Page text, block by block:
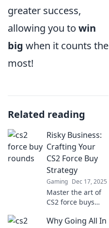
greater success,
allowing you to win
big when it counts the
most!
Related reading
Risky Business:
Crafting Your
CS2 Force Buy
Strategy
Gaming Dec 17, 2025
Master the art of
CS2 force buys
strategies! Boost
Why Going All In